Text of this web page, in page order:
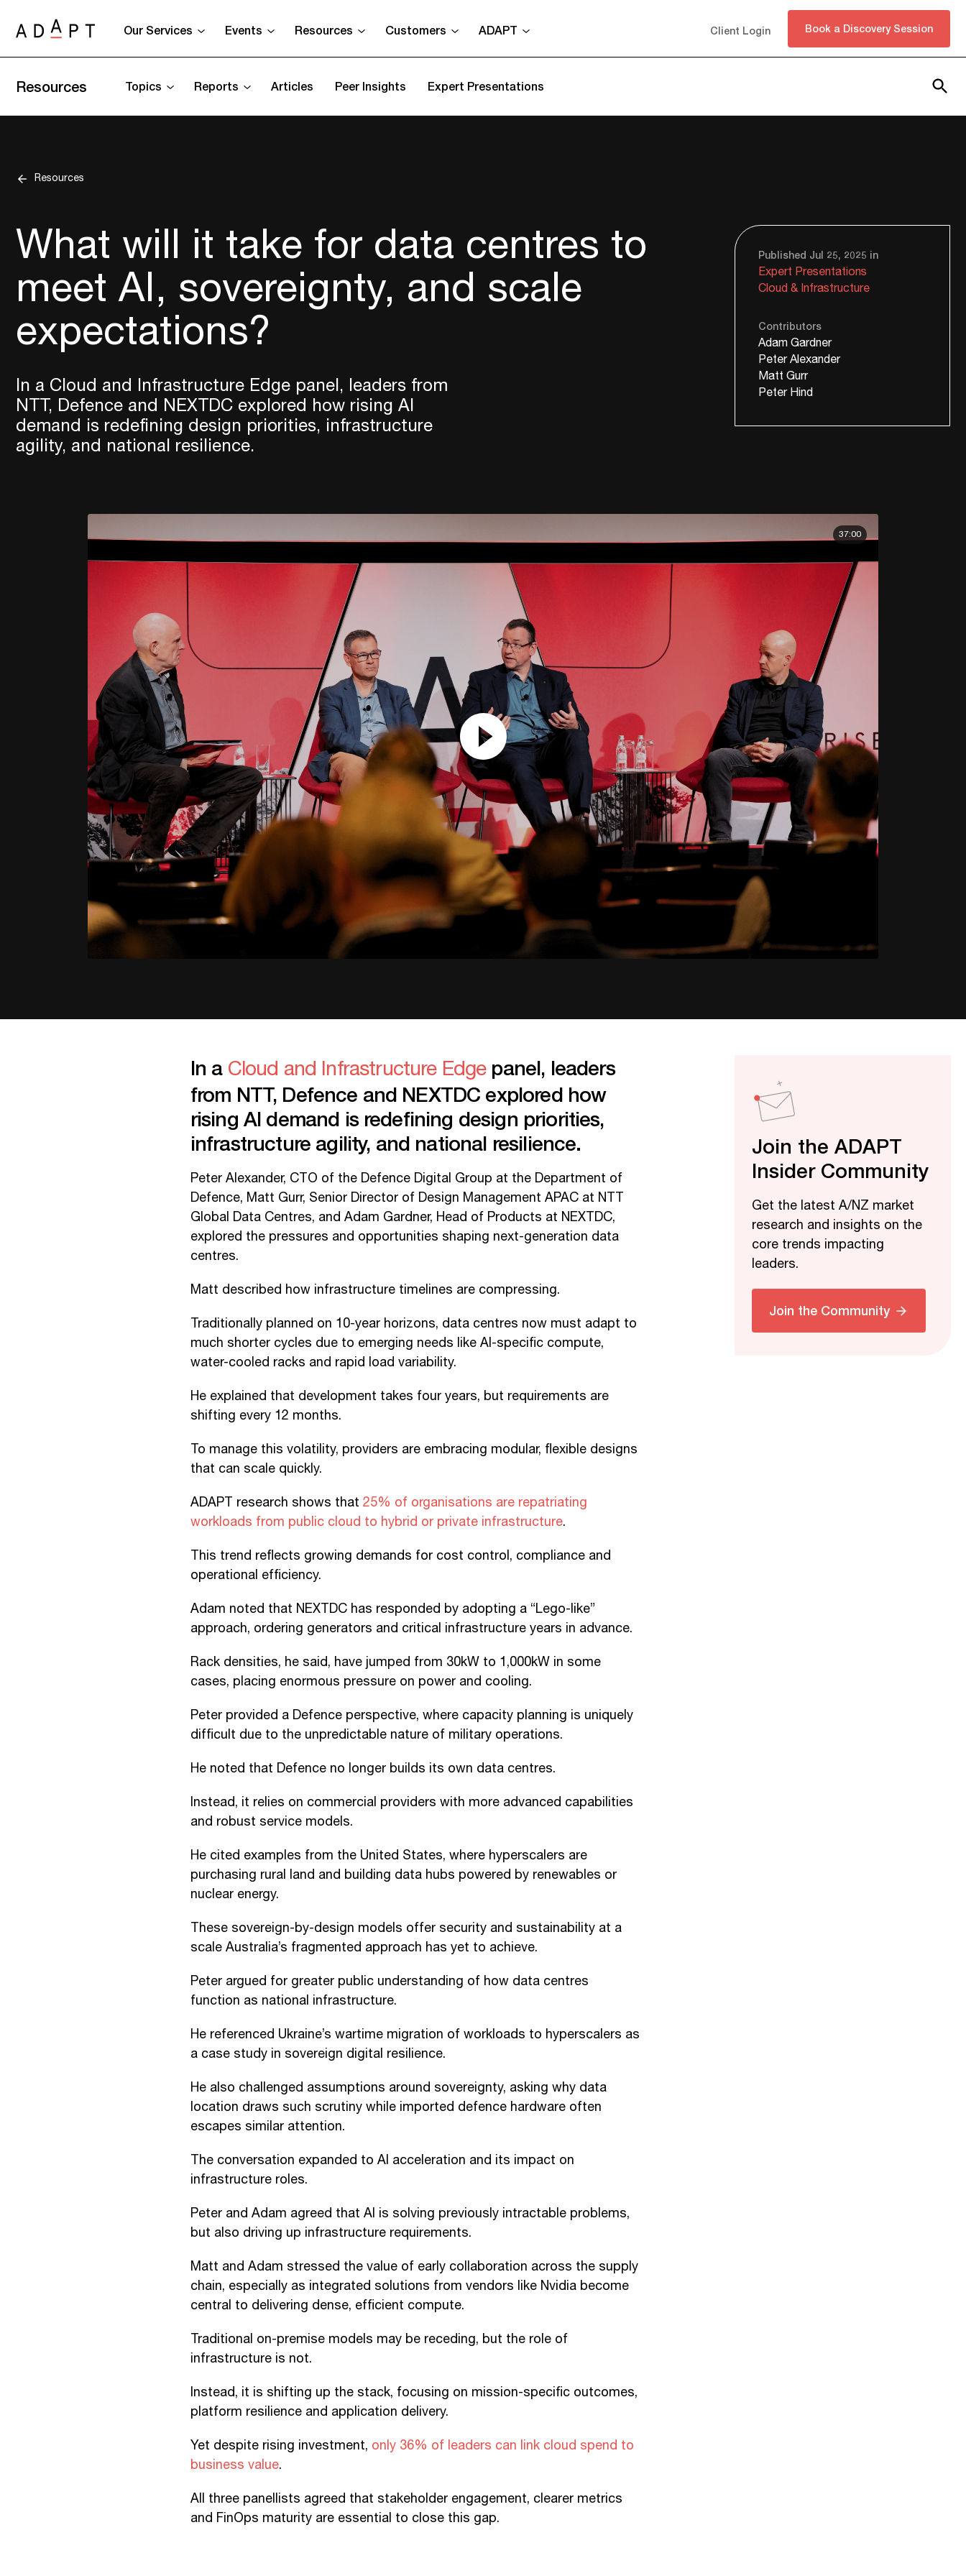
Our Services Events Resources Customers ADAPT Client Login Book a Discovery Session
Resources Topics Reports Articles Peer Insights Expert Presentations Subscribe
Resources
What will it take for data centres to
meet AI, sovereignty, and scale
expectations?
In a Cloud and Infrastructure Edge panel, leaders from
NTT, Defence and NEXTDC explored how rising AI
demand is redefining design priorities, infrastructure
agility, and national resilience.
Published Jul 25, 2025 in
Expert Presentations
Cloud & Infrastructure
Contributors
Adam Gardner
Peter Alexander
Matt Gurr
Peter Hind
37:00
In aCloud and Infrastructure Edgepanel, leaders
from NTT, Defence and NEXTDC explored how
rising AI demand is redefining design priorities,
infrastructure agility, and national resilience.
Peter Alexander, CTO of the Defence Digital Group at the Department of
Defence, Matt Gurr, Senior Director of Design Management APAC at NTT
Global Data Centres, and Adam Gardner, Head of Products at NEXTDC,
explored the pressures and opportunities shaping next-generation data
centres.
Matt described how infrastructure timelines are compressing.
Traditionally planned on 10-year horizons, data centres now must adapt to
much shorter cycles due to emerging needs like AI-specific compute,
water-cooled racks and rapid load variability.
He explained that development takes four years, but requirements are
shifting every 12 months.
To manage this volatility, providers are embracing modular, flexible designs
that can scale quickly.
ADAPT research shows that 25% of organisations are repatriating
workloads from public cloud to hybrid or private infrastructure.
This trend reflects growing demands for cost control, compliance and
operational efficiency.
Adam noted that NEXTDC has responded by adopting a “Lego-like”
approach, ordering generators and critical infrastructure years in advance.
Rack densities, he said, have jumped from 30kW to 1,000kW in some
cases, placing enormous pressure on power and cooling.
Peter provided a Defence perspective, where capacity planning is uniquely
difficult due to the unpredictable nature of military operations.
He noted that Defence no longer builds its own data centres.
Instead, it relies on commercial providers with more advanced capabilities
and robust service models.
He cited examples from the United States, where hyperscalers are
purchasing rural land and building data hubs powered by renewables or
nuclear energy.
These sovereign-by-design models offer security and sustainability at a
scale Australia’s fragmented approach has yet to achieve.
Peter argued for greater public understanding of how data centres
function as national infrastructure.
He referenced Ukraine’s wartime migration of workloads to hyperscalers as
a case study in sovereign digital resilience.
He also challenged assumptions around sovereignty, asking why data
location draws such scrutiny while imported defence hardware often
escapes similar attention.
The conversation expanded to AI acceleration and its impact on
infrastructure roles.
Peter and Adam agreed that AI is solving previously intractable problems,
but also driving up infrastructure requirements.
Matt and Adam stressed the value of early collaboration across the supply
chain, especially as integrated solutions from vendors like Nvidia become
central to delivering dense, efficient compute.
Traditional on-premise models may be receding, but the role of
infrastructure is not.
Instead, it is shifting up the stack, focusing on mission-specific outcomes,
platform resilience and application delivery.
Yet despite rising investment, only 36% of leaders can link cloud spend to
business value.
All three panellists agreed that stakeholder engagement, clearer metrics
and FinOps maturity are essential to close this gap.
Join the ADAPT
Insider Community
Get the latest A/NZ market
research and insights on the
core trends impacting
leaders.
Join the Community